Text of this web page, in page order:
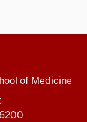
of Medicine